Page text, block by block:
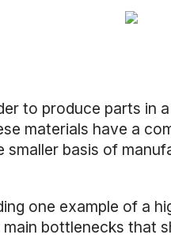
to produce parts in
materials have a
basis of
one example of a
bottlenecks